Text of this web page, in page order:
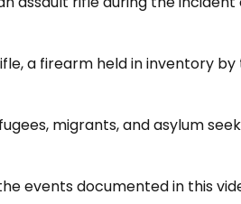
a firearm held in inventory
migrants, and asylum
events documented in this